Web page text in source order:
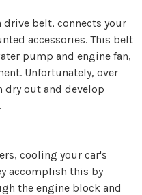
drive belt, connects your
accessories. This belt
pump and engine fan,
Unfortunately, over
dry out and develop
cooling your car's
accomplish this by
the engine block and